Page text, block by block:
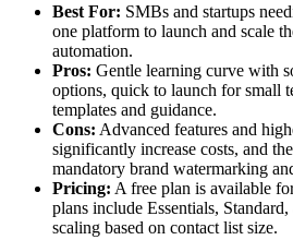
Best For: SMBs and startups
one platform to launch and scale
automation.
Pros: Gentle learning curve with
options, quick to launch for small
templates and guidance.
Cons: Advanced features and
significantly increase costs, and
mandatory brand watermarking
Pricing: A free plan is available
plans include Essentials,
scaling based on contact list size.